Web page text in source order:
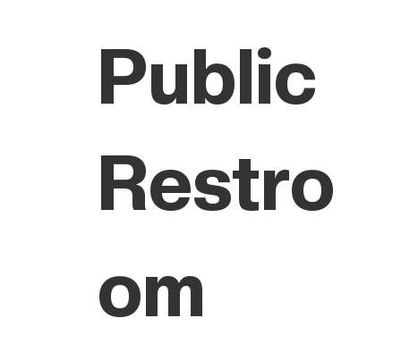
Public
Restro
om